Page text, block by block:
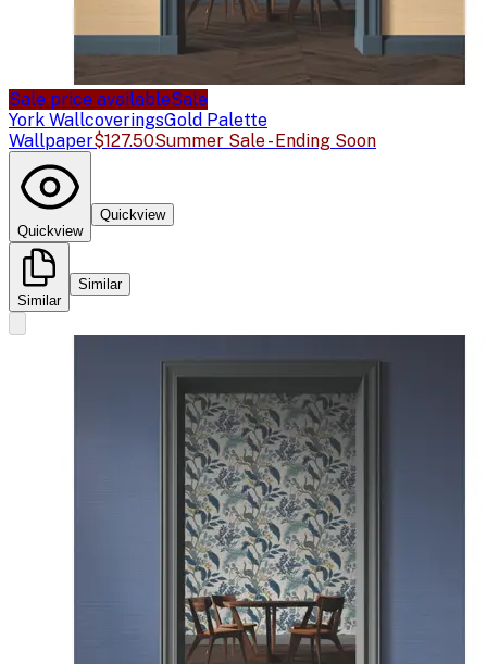
Sale price availableSale
York WallcoveringsGold Palette
Wallpaper$127.50Summer Sale - Ending Soon
Quickview
Quickview
Similar
Similar